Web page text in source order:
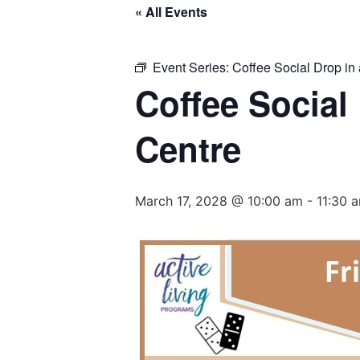
« All Events
Event Series: Coffee Social Drop in
Coffee
Centre
March 17, 2028 @ 10:00 am - 11:30